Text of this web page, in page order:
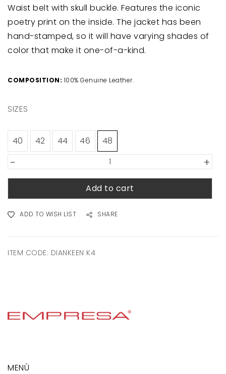
Waist belt with skull buckle. Features the iconic
poetry print on the inside. The jacket has been
hand-stamped, so it will have varying shades of
color that make it one-of-a-kind.
COMPOSITION: 100% Genuine Leather.
SIZES
40 42 44 46 48
+
-
Add to cart
ADD TO WISH LIST SHARE
ITEM CODE: DIANKEEN K4
MENÙ